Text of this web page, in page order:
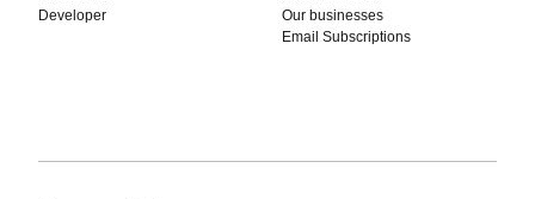
Developer
Our businesses
Email Subscriptions